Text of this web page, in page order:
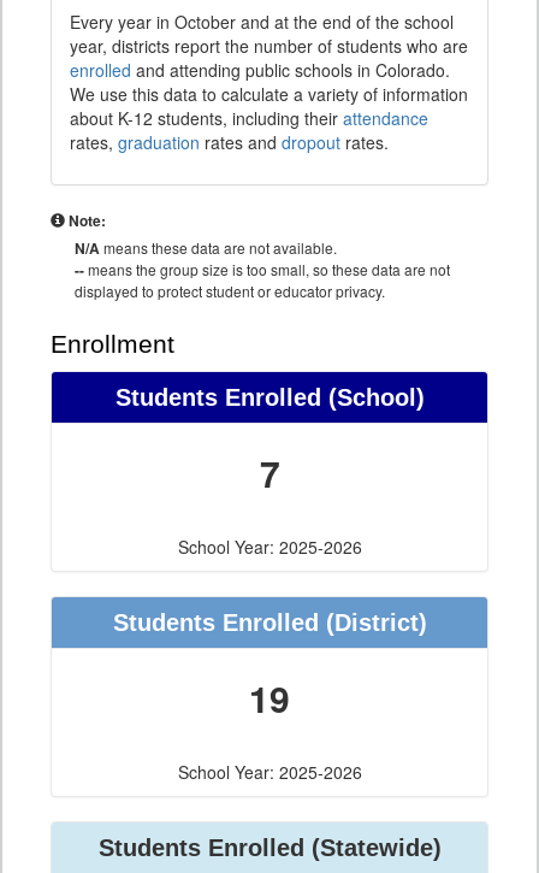
Every year in October and at the end of the school
year, districts report the number of students who are
enrolled and attending public schools in Colorado.
We use this data to calculate a variety of information
about K-12 students, including their attendance
rates, graduation rates and dropout rates.
Note:
N/Ameans these data are not available.
--means the group size is too small, so these data are not
displayed to protect student or educator privacy.
Enrollment
Students Enrolled (School)
7
School Year: 2025-2026
Students Enrolled (District)
19
School Year: 2025-2026
Students Enrolled (Statewide)